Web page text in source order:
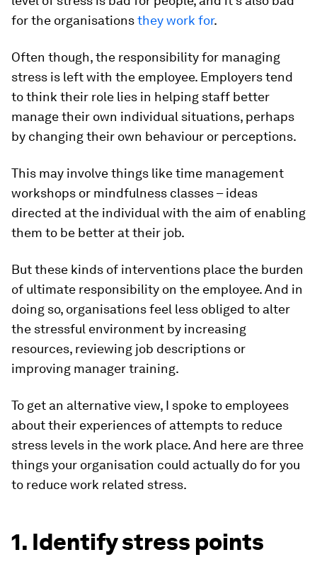
for the organisationsthey work for.
Often though, the responsibility for managing
stress is left with the employee. Employers tend
to think their role lies in helping staff better
manage their own individual situations, perhaps
by changing their own behaviour or perceptions.
This may involve things like time management
workshops or mindfulness classes – ideas
directed at the individual with the aim of enabling
them to be better at their job.
But these kinds of interventions place the burden
of ultimate responsibility on the employee. And in
doing so, organisations feel less obliged to alter
the stressful environment by increasing
resources, reviewing job descriptions or
improving manager training.
To get an alternative view, I spoke to employees
about their experiences of attempts to reduce
stress levels in the work place. And here are three
things your organisation could actually do for you
to reduce work related stress.
1. Identify stress points